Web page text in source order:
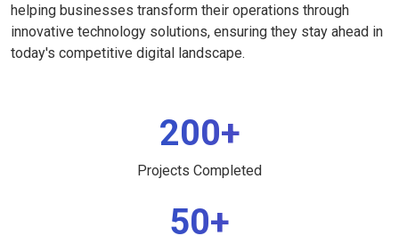
helping businesses transform their operations through
innovative technology solutions, ensuring they stay ahead in
today's competitive digital landscape.
200+
Projects Completed
50+